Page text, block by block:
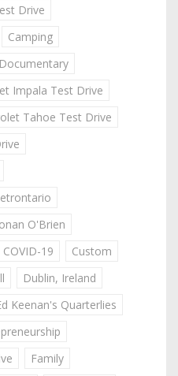
Drive
Camping
Impala Test Drive
Tahoe Test Drive
O'Brien
COVID-19
Custom
Dublin, Ireland
Keenan's Quarterlies
Family